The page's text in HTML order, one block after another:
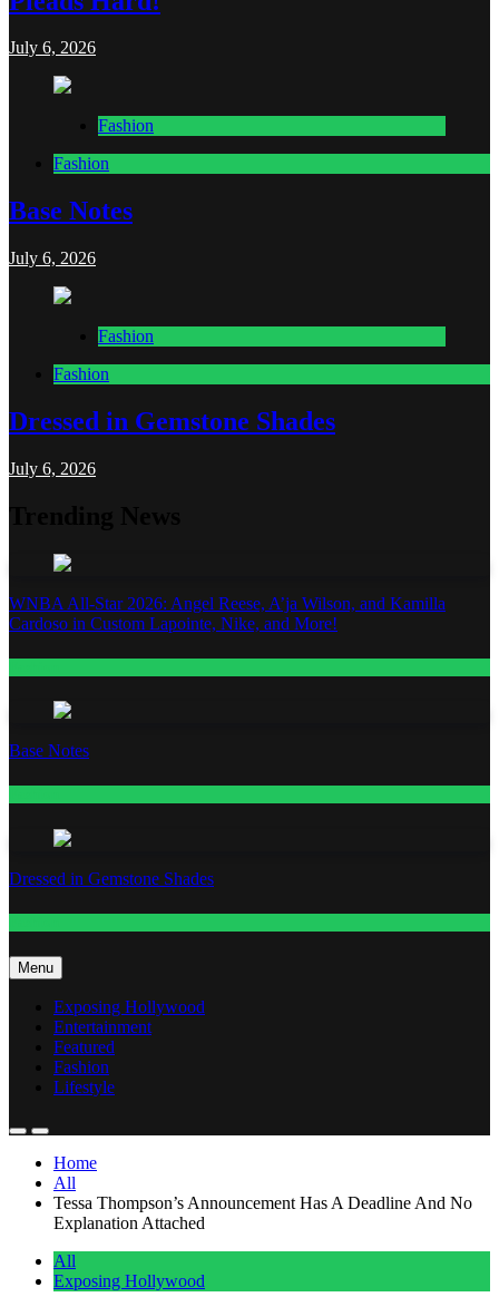
July 6, 2026
Fashion
Fashion
Base Notes
July 6, 2026
Fashion
Fashion
Dressed in Gemstone Shades
July 6, 2026
WNBA All-Star 2026: Angel Reese, A’ja Wilson, and Kamilla
Cardoso in Custom Lapointe, Nike, and More!
Base Notes
Dressed in Gemstone Shades
Menu
Exposing Hollywood
Entertainment
Featured
Fashion
Lifestyle
Home
All
Tessa Thompson’s Announcement Has A Deadline And No
Explanation Attached
All
Exposing Hollywood